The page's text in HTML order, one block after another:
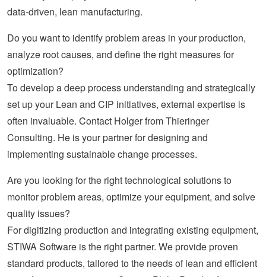
data-driven, lean manufacturing.
Do you want to identify problem areas in your production,
analyze root causes, and define the right measures for
optimization?
To develop a deep process understanding and strategically
set up your Lean and CIP initiatives, external expertise is
often invaluable. Contact Holger from Thieringer
Consulting. He is your partner for designing and
implementing sustainable change processes.
Are you looking for the right technological solutions to
monitor problem areas, optimize your equipment, and solve
quality issues?
For digitizing production and integrating existing equipment,
STIWA Software is the right partner. We provide proven
standard products, tailored to the needs of lean and efficient